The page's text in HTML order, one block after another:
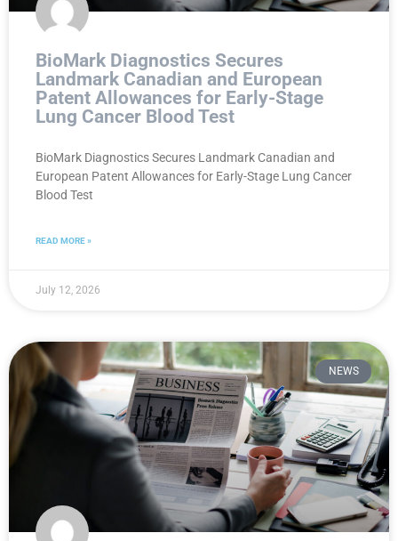
BioMark Diagnostics Secures
Landmark Canadian and European
Patent Allowances for Early-Stage
Lung Cancer Blood Test
BioMark Diagnostics Secures Landmark Canadian and
European Patent Allowances for Early-Stage Lung Cancer
Blood Test
READ MORE »
July 12, 2026
NEWS